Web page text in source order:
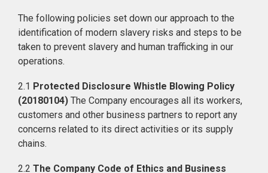
The following policies set down our approach to the
identification of modern slavery risks and steps to be
taken to prevent slavery and human trafficking in our
operations.
2.1 Protected Disclosure Whistle Blowing Policy
(20180104) The Company encourages all its workers,
customers and other business partners to report any
concerns related to its direct activities or its supply
chains.
2.2 The Company Code of Ethics and Business